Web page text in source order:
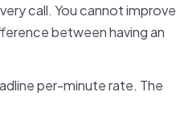
call. You cannot improve
between having an
per-minute rate. The